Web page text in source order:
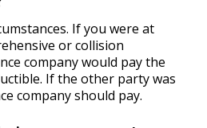
If you were at
or collision
company would pay the
If the other party was
company should pay.